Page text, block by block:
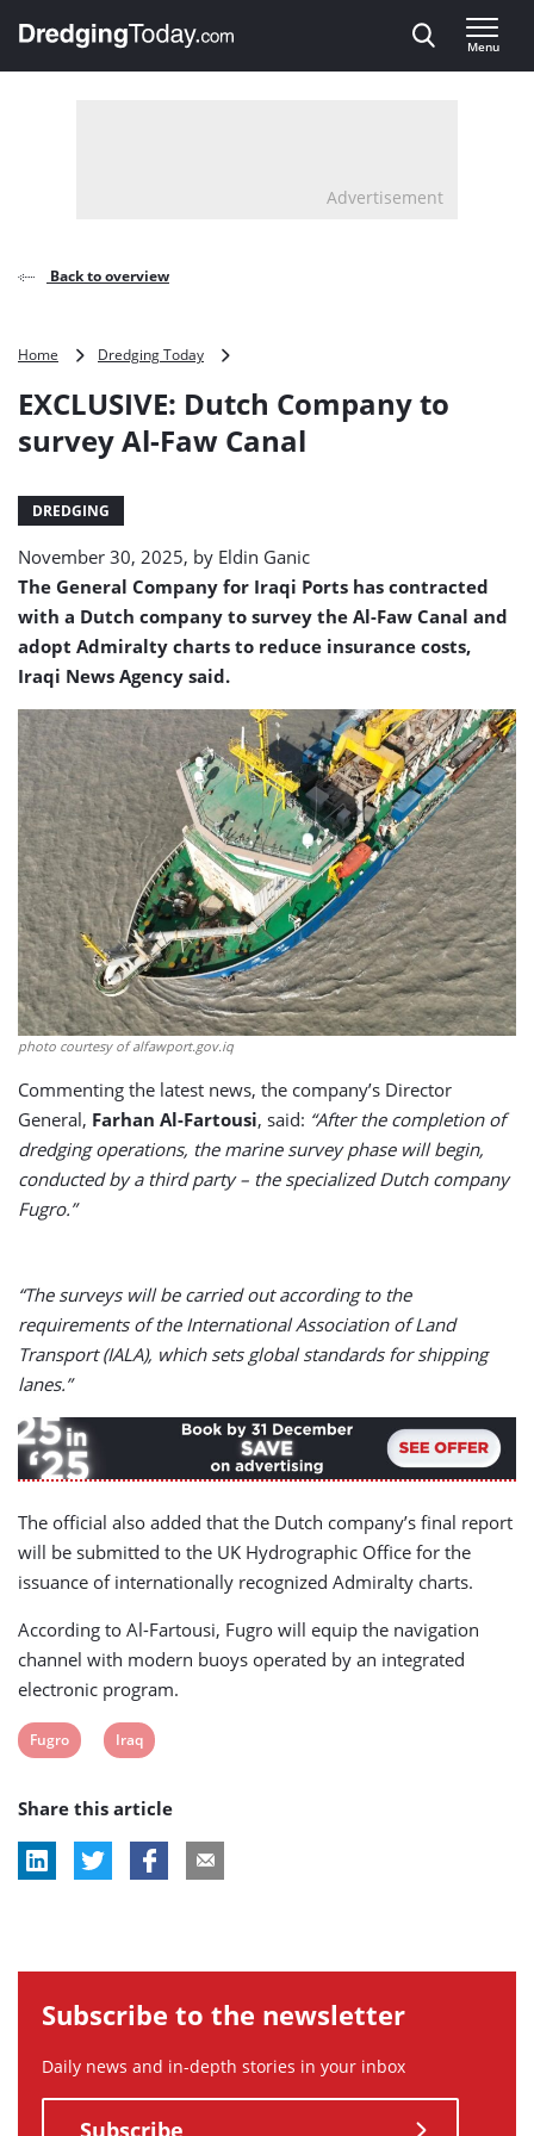
, go to home
Menu
Advertisement
Back to overview
Home Dredging Today
Company
survey
EXCLUSIVE: Dutch Company to
survey Al-Faw Canal
DREDGING
November 30, 2025, by Eldin Ganic
The General Company for Iraqi Ports has contracted
with a Dutch company to survey the Al-Faw Canal and
adopt Admiralty charts to reduce insurance costs,
Iraqi News Agency said.
photo courtesy of alfawport.gov.iq
Commenting the latest news, the company’s Director
General, Farhan Al-Fartousi, said: “After the completion of
dredging operations, the marine survey phase will begin,
conducted by a third party – the specialized Dutch company
Fugro.”
“The surveys will be carried out according to the
requirements of the International Association of Land
Transport (IALA), which sets global standards for shipping
lanes.”
The official also added that the Dutch company’s final report
will be submitted to the UK Hydrographic Office for the
issuance of internationally recognized Admiralty charts.
According to Al-Fartousi, Fugro will equip the navigation
channel with modern buoys operated by an integrated
electronic program.
View
tag:
Fugro
View
tag:
Iraq
Share this article
Subscribe to the newsletter
Daily news and in-depth stories in your inbox
Subscribe